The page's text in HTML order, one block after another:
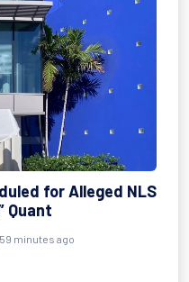
for Alleged NLS
Quant
minutes ago